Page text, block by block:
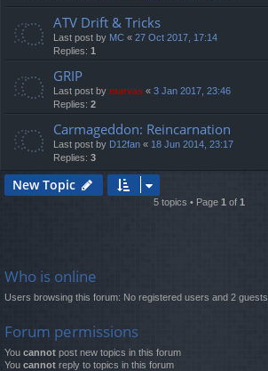
ATV Drift & Tricks
Last post by MC « 27 Oct 2017, 17:14
Replies: 1
GRIP
Last post by marvas « 3 Jan 2017, 23:46
Replies: 2
Carmageddon: Reincarnation
Last post by D12fan « 18 Jun 2014, 23:17
Replies: 3
New Topic
5 topics • Page 1 of 1
Who is online
Users browsing this forum: No registered users and 2 guests
Forum permissions
You cannot post new topics in this forum
You cannot reply to topics in this forum